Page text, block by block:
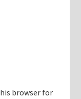
browser for